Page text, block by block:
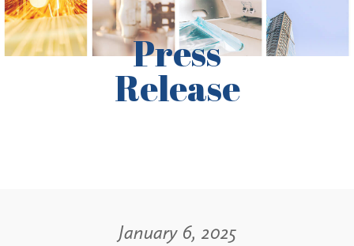
Press
Release
January 6, 2025